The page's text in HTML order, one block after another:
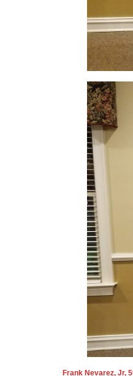
Frank Nevarez, Jr,